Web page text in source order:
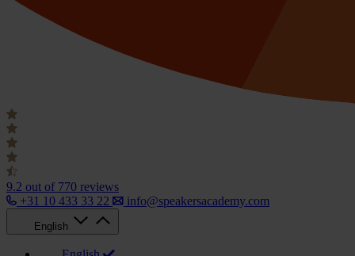
9.2 out of 770 reviews
+31 10 433 33 22
info@speakersacademy.com
English